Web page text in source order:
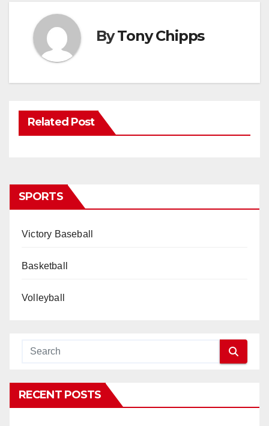
ByTony Chipps
Related Post
SPORTS
Victory Baseball
Basketball
Volleyball
RECENT POSTS